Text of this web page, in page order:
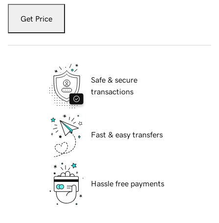
Get Price
Safe & secure
transactions
Fast & easy transfers
Hassle free payments